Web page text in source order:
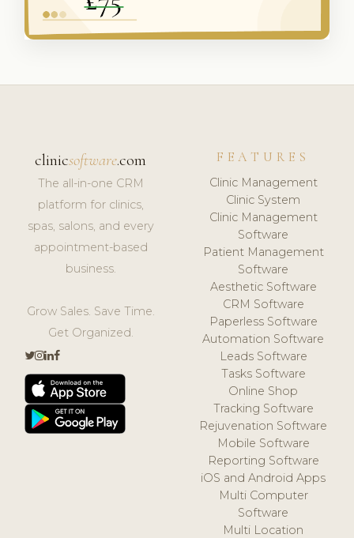
clinicsoftware.com
The all-in-one CRM
platform for clinics,
spas, salons, and every
appointment-based
business.
Grow Sales. Save Time.
Get Organized.
FEATURES
Clinic Management
Clinic System
Clinic Management
Software
Patient Management
Software
Aesthetic Software
CRM Software
Paperless Software
Automation Software
Leads Software
Tasks Software
Online Shop
Tracking Software
Rejuvenation Software
Mobile Software
Reporting Software
iOS and Android Apps
Multi Computer
Software
Multi Location